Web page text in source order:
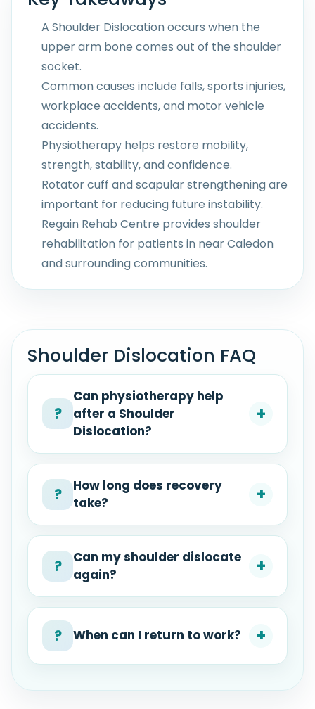
A Shoulder Dislocation occurs when the
upper arm bone comes out of the shoulder
socket.
Common causes include falls, sports injuries,
workplace accidents, and motor vehicle
accidents.
Physiotherapy helps restore mobility,
strength, stability, and confidence.
Rotator cuff and scapular strengthening are
important for reducing future instability.
Regain Rehab Centre provides shoulder
rehabilitation for patients in near Caledon
and surrounding communities.
Shoulder Dislocation FAQ
?
Can physiotherapy help
after a Shoulder
Dislocation?
+
?
How long does recovery
take?
+
?
Can my shoulder dislocate
again?
+
? When can I return to work? +